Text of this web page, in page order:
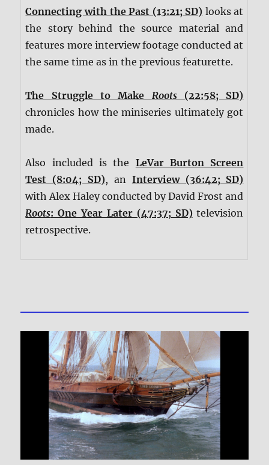
Connecting with the Past (13:21; SD) looks at
the story behind the source material and
features more interview footage conducted at
the same time as in the previous featurette.
The Struggle to Make Roots (22:58; SD)
chronicles how the miniseries ultimately got
made.
Also included is the LeVar Burton Screen
Test (8:04; SD), an Interview (36:42; SD)
with Alex Haley conducted by David Frost and
Roots: One Year Later (47:37; SD) television
retrospective.